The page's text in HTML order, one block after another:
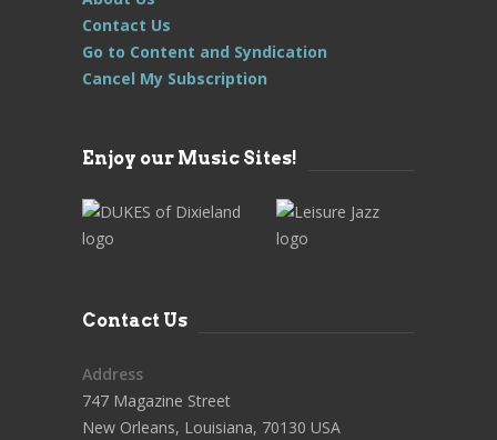
Contact Us
Go to Content and Syndication
Cancel My Subscription
Enjoy our Music Sites!
Contact Us
Address
747 Magazine Street
New Orleans, Louisiana, 70130 USA